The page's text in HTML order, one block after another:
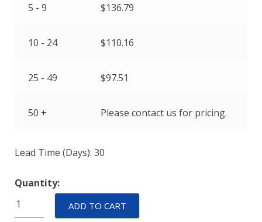
5 - 9 $136.79
10 - 24 $110.16
25 - 49 $97.51
50 + Please contact us for pricing.
Lead Time (Days): 30
Quantity:
EPT31LE-
A-
ADD TO CART